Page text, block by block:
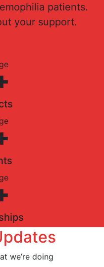
patients.
your support.
we’re doing